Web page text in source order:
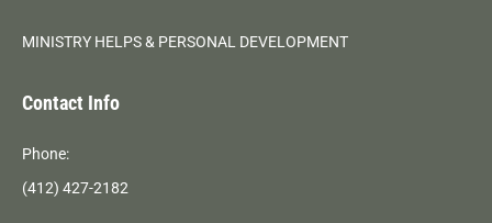
MINISTRY HELPS & PERSONAL DEVELOPMENT
Contact Info
Phone:
(412) 427-2182